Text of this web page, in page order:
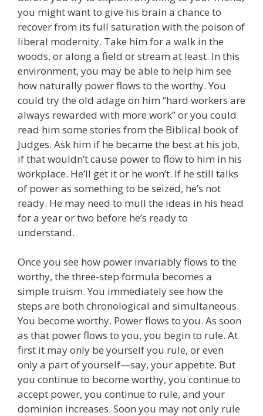
you might want to give his brain a chance to
recover from its full saturation with the poison of
liberal modernity. Take him for a walk in the
woods, or along a field or stream at least. In this
environment, you may be able to help him see
how naturally power flows to the worthy. You
could try the old adage on him “hard workers are
always rewarded with more work” or you could
read him some stories from the Biblical book of
Judges. Ask him if he became the best at his job,
if that wouldn’t cause power to flow to him in his
workplace. He’ll get it or he won’t. If he still talks
of power as something to be seized, he’s not
ready. He may need to mull the ideas in his head
for a year or two before he’s ready to
understand.
Once you see how power invariably flows to the
worthy, the three-step formula becomes a
simple truism. You immediately see how the
steps are both chronological and simultaneous.
You become worthy. Power flows to you. As soon
as that power flows to you, you begin to rule. At
first it may only be yourself you rule, or even
only a part of yourself—say, your appetite. But
you continue to become worthy, you continue to
accept power, you continue to rule, and your
dominion increases. Soon you may not only rule